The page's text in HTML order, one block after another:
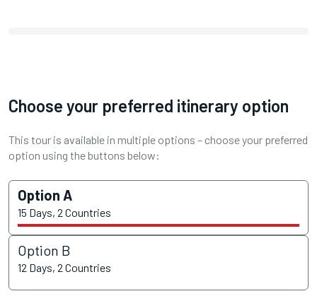
Choose your preferred itinerary option
This tour is available in multiple options – choose your preferred
option using the buttons below:
Option A
15 Days, 2 Countries
Option B
12 Days, 2 Countries